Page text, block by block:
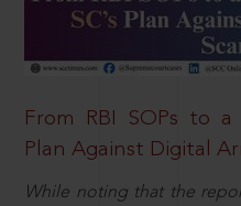
From RBI SOPs to a
Plan Against Digital
While noting that the